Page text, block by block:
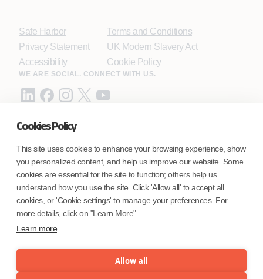
Cookies Policy
This site uses cookies to enhance your browsing experience, show
you personalized content, and help us improve our website. Some
cookies are essential for the site to function; others help us
understand how you use the site. Click 'Allow all' to accept all
cookies, or 'Cookie settings' to manage your preferences. For
more details, click on "Learn More"
Learn more
Allow all
Safe Harbor
Privacy Statement
Accessibility
Terms and Conditions
UK Modern Slavery Act
Cookie Policy
WE ARE SOCIAL. CONNECT WITH US.
Coforge BPS America Inc. (NMLS ID 1916526)
Coforge BPS Philippines, Inc. (NMLS ID 1617487)
Coforge Business Process Solutions Private Limited
(NMLS ID 2023047)
©Coforge Limited, 2026